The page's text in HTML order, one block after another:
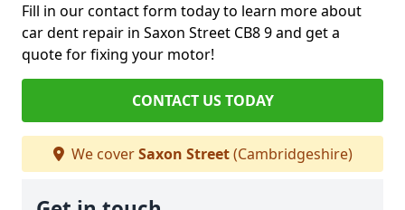
Fill in our contact form today to learn more about
car dent repair in Saxon Street CB8 9 and get a
quote for fixing your motor!
CONTACT US TODAY
We coverSaxon Street(Cambridgeshire)